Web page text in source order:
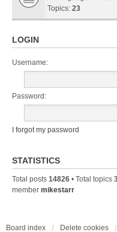
Topics: 23
LOGIN
Username:
Password:
I forgot my password
STATISTICS
Total posts 14826 • Total topics
member mikestarr
Board index Delete cookies